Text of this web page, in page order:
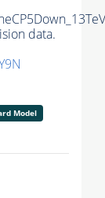
data.
Model